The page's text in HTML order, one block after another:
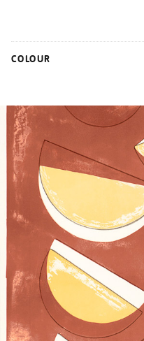
COLOUR